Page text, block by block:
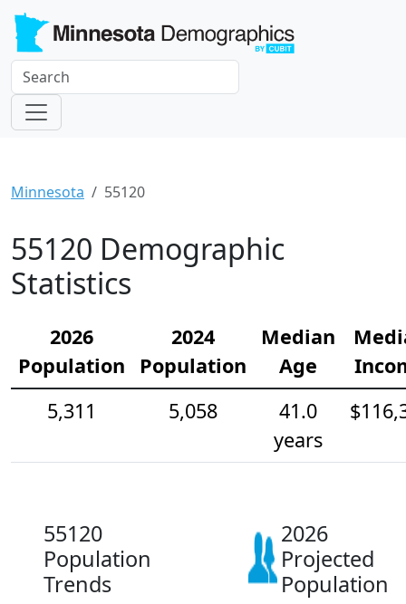
Minnesota 55120
55120 Demographic
Statistics
2026
Population
2024
Population
Median
Age
5,311
5,058
41.0
years
55120
Population
Trends
2026
Projected
Population